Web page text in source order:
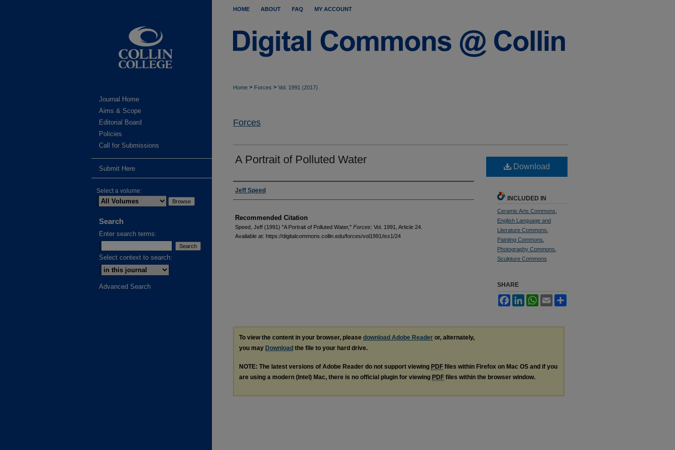
HOME ABOUT FAQ MY ACCOUNT
Home > Forces > Vol. 1991 (2017)
Forces
A Portrait of Polluted Water
Authors
Jeff Speed
Recommended Citation
Speed, Jeff (1991) "A Portrait of Polluted Water," Forces: Vol. 1991, Article 24.
Available at: https://digitalcommons.collin.edu/forces/vol1991/iss1/24
Download
INCLUDED IN
Ceramic Arts Commons
English Language and
Literature Commons
Painting Commons
Photography Commons
Sculpture Commons
SHARE
FacebookLinkedInWhatsApp
Email
To view the content in your browser, please download Adobe Reader or, alternately,
you may Download the file to your hard drive.
NOTE: The latest versions of Adobe Reader do not support viewing PDF files within Firefox on Mac OS and if you
are using a modern (Intel) Mac, there is no official plugin for viewing PDF files within the browser window.
Journal Home
Aims & Scope
Editorial Board
Policies
Call for Submissions
Submit Here
Select a volume:
Search
Enter search terms:
Select context to search:
Advanced Search